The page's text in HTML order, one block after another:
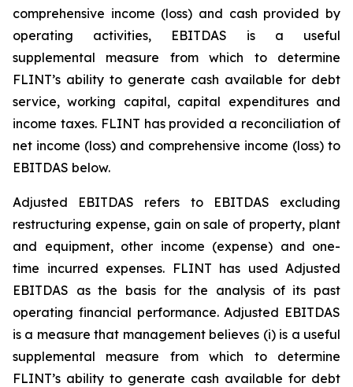
comprehensive income (loss) and cash provided by
operating activities, EBITDAS is a useful
supplemental measure from which to determine
FLINT’s ability to generate cash available for debt
service, working capital, capital expenditures and
income taxes. FLINT has provided a reconciliation of
net income (loss) and comprehensive income (loss) to
EBITDAS below.
Adjusted EBITDAS refers to EBITDAS excluding
restructuring expense, gain on sale of property, plant
and equipment, other income (expense) and one-
time incurred expenses. FLINT has used Adjusted
EBITDAS as the basis for the analysis of its past
operating financial performance. Adjusted EBITDAS
is a measure that management believes (i) is a useful
supplemental measure from which to determine
FLINT’s ability to generate cash available for debt